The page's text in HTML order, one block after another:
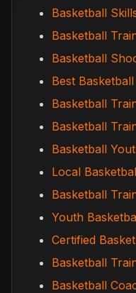
Basketball
Basketball
Basketball
Best
Basketball
Basketball
Basketball
Local
Basketball
Youth
Certified
Basketball
Basketball